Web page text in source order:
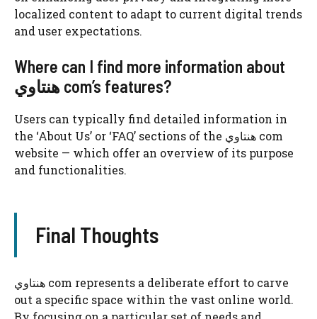
localized content to adapt to current digital trends
and user expectations.
Where can I find more information about
هنتاوي com’s features?
Users can typically find detailed information in
the ‘About Us’ or ‘FAQ’ sections of the هنتاوي com
website — which offer an overview of its purpose
and functionalities.
Final Thoughts
هنتاوي com represents a deliberate effort to carve
out a specific space within the vast online world.